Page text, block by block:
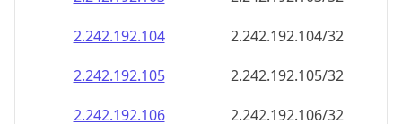
2.242.192.104
2.242.192.104/32
2.242.192.105
2.242.192.105/32
2.242.192.106
2.242.192.106/32